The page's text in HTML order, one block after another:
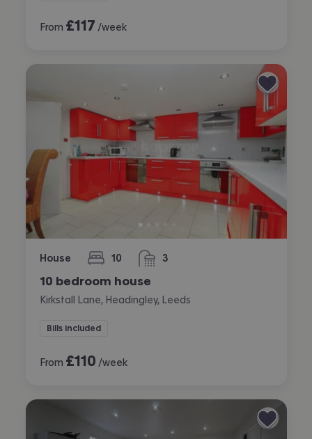
From £117 /week
House 10
bedrooms 3
bathrooms
10 bedroom house
Kirkstall Lane, Headingley, Leeds
Bills included
From £110 /week